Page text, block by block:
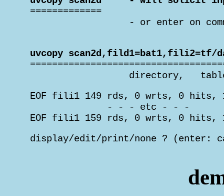
=============
- or enter on
uvcopy scan2d,fild1=bat1,fili2=tf/
directory,
EOF fili1 149 rds, 0 wrts, 0 hits,
               - - - etc - - -
EOF fili1 159 rds, 0 wrts, 0 hits,
display/edit/print/none ? (enter: